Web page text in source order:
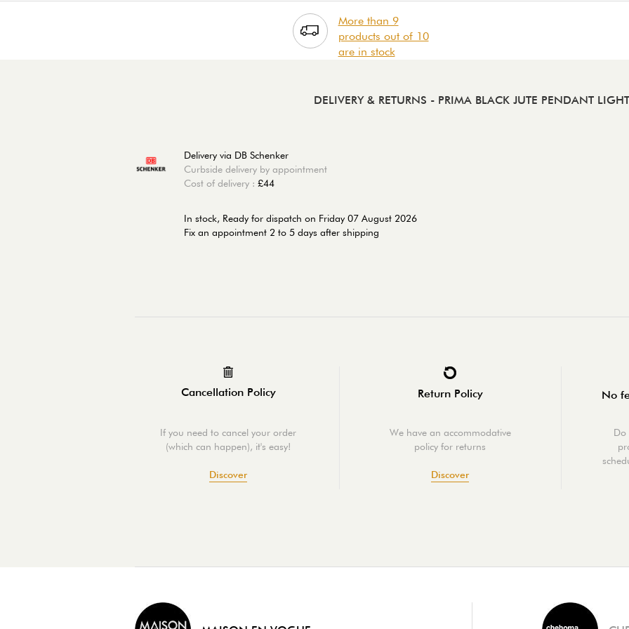
More than 9
products out of 10
are in stock
DELIVERY & RETURNS - PRIMA BLACK JUTE PENDANT LIGHT
Delivery via DB Schenker
Curbside delivery by appointment
Cost of delivery : £44
In stock, Ready for dispatch on Friday 07 August 2026
Fix an appointment 2 to 5 days after shipping
Cancellation Policy
If you need to cancel your order
(which can happen), it's easy!
Discover
Return Policy
We have an accommodative
policy for returns
Discover
No
Do